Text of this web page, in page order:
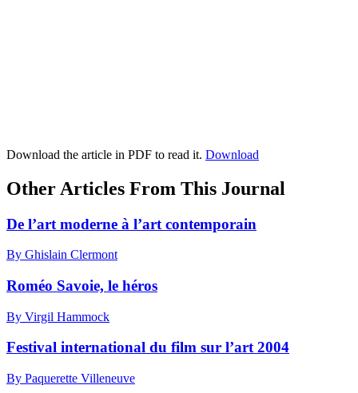
Download the article in PDF to read it. Download
Other Articles From This Journal
De l’art moderne à l’art contemporain
By Ghislain Clermont
Roméo Savoie, le héros
By Virgil Hammock
Festival international du film sur l’art 2004
By Paquerette Villeneuve